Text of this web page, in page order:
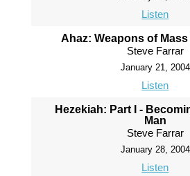
Listen
Ahaz: Weapons of
Steve Farrar
January 21, 2004
Listen
Hezekiah: Part I -
Man
Steve Farrar
January 28, 2004
Listen